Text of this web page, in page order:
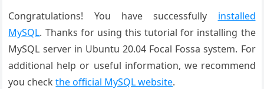
Congratulations! You have successfully installed
MySQL. Thanks for using this tutorial for installing the
MySQL server in Ubuntu 20.04 Focal Fossa system. For
additional help or useful information, we recommend
you checkthe official MySQL website.